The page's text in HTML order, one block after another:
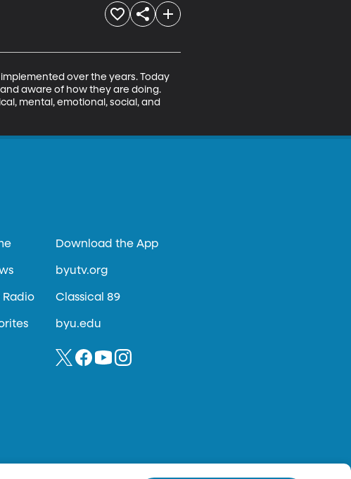
over the years. Today
aware of how they are doing.
mental, emotional, social, and
Radio
Download the App
byutv.org
Classical 89
byu.edu